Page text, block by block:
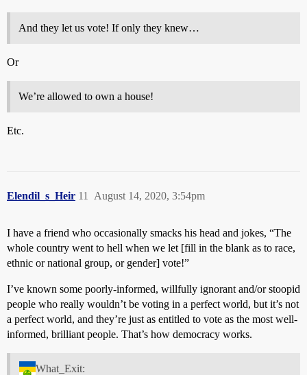
And they let us vote! If only they knew…
Or
We’re allowed to own a house!
Etc.
Elendil_s_Heir August 14, 2020, 3:54pm
11
I have a friend who occasionally smacks his head and jokes, “The
whole country went to hell when we let [fill in the blank as to race,
ethnic or national group, or gender] vote!”
I’ve known some poorly-informed, willfully ignorant and/or stoopid
people who really wouldn’t be voting in a perfect world, but it’s not
a perfect world, and they’re just as entitled to vote as the most well-
informed, brilliant people. That’s how democracy works.
What_Exit: